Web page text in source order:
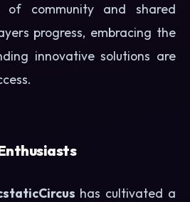
community and shared
progress, embracing the
innovative solutions are
has cultivated a